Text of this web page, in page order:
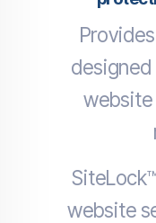
website
website